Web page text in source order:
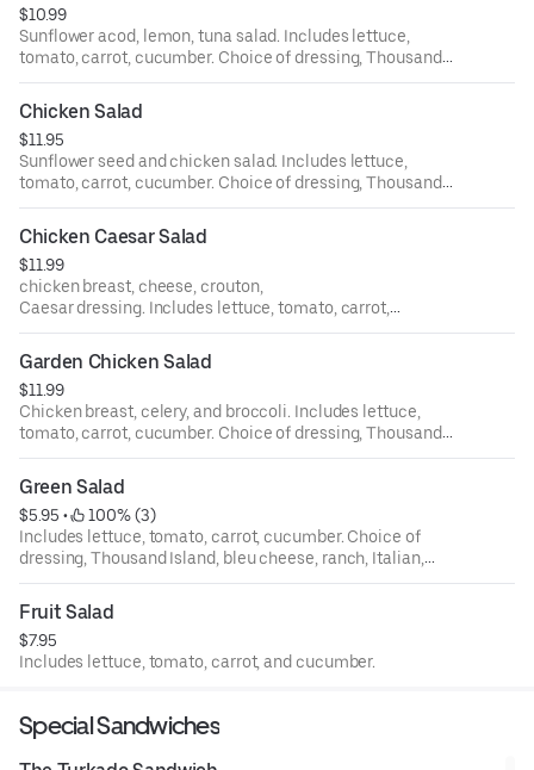
$10.99
Sunflower acod, lemon, tuna salad. Includes lettuce,
tomato, carrot, cucumber. Choice of dressing, Thousand
Island, bleu cheese, ranch, Italian, house, oriental, and
balsamic.
Chicken Salad
$11.95
Sunflower seed and chicken salad. Includes lettuce,
tomato, carrot, cucumber. Choice of dressing, Thousand
Island, bleu cheese, ranch, Italian, house, oriental, and
balsamic.
Chicken Caesar Salad
$11.99
chicken breast, cheese, crouton,
Caesar dressing. Includes lettuce, tomato, carrot,
cucumber. Choice of dressing, Thousand Island, bleu
cheese, ranch, Italian, house, oriental, and balsamic.
Garden Chicken Salad
$11.99
Chicken breast, celery, and broccoli. Includes lettuce,
tomato, carrot, cucumber. Choice of dressing, Thousand
Island, bleu cheese, ranch, Italian, house, oriental, and
balsamic.
Green Salad
$5.95 •
100% (3)
Includes lettuce, tomato, carrot, cucumber. Choice of
dressing, Thousand Island, bleu cheese, ranch, Italian,
house, oriental, and balsamic.
Fruit Salad
$7.95
Includes lettuce, tomato, carrot, and cucumber.
Special Sandwiches